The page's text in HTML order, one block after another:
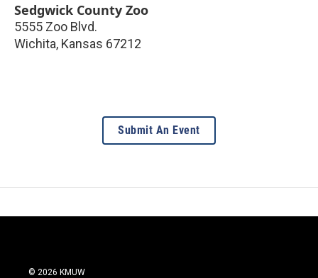
Sedgwick County Zoo
5555 Zoo Blvd.
Wichita, Kansas 67212
Submit An Event
© 2026 KMUW